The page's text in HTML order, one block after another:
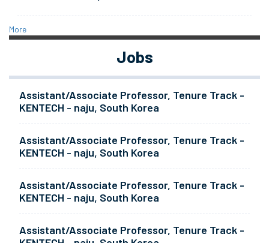
More
Jobs
Assistant/Associate Professor, Tenure Track -
KENTECH - naju, South Korea
Assistant/Associate Professor, Tenure Track -
KENTECH - naju, South Korea
Assistant/Associate Professor, Tenure Track -
KENTECH - naju, South Korea
Assistant/Associate Professor, Tenure Track -